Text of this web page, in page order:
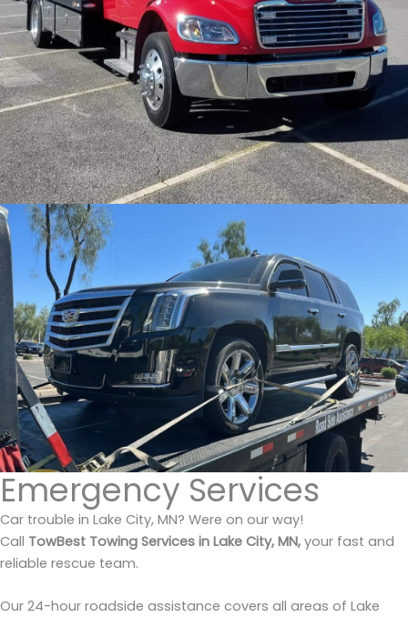
Emergency Services
Car trouble in Lake City, MN? Were on our way!
Call TowBest Towing Services in Lake City, MN, your fast and
reliable rescue team.
Our 24-hour roadside assistance covers all areas of Lake